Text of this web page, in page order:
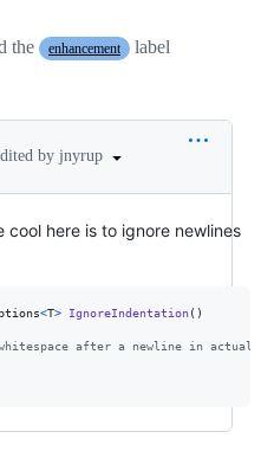
the enhancement
label
by jnyrup
here is to ignore newlines
<T> IgnoreIndentation( )
after a newline in actual